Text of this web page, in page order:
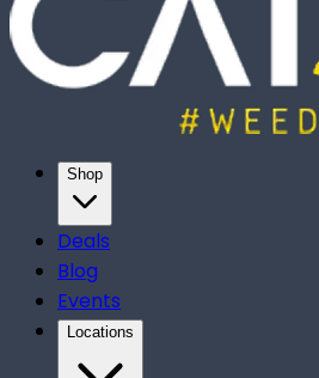
Shop
Deals
Blog
Events
Locations